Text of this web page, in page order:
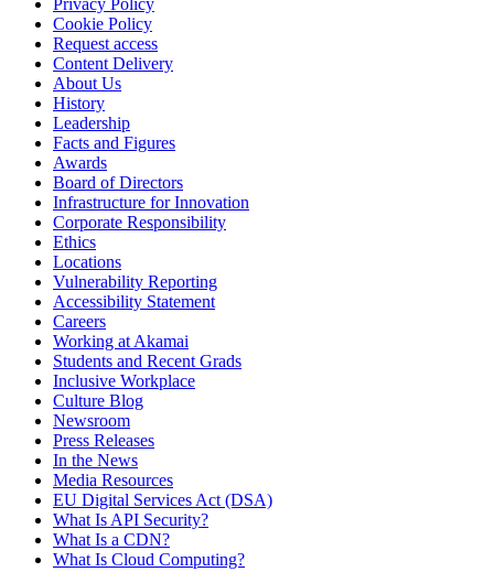
Privacy Policy
Cookie Policy
Request access
Content Delivery
About Us
History
Leadership
Facts and Figures
Awards
Board of Directors
Infrastructure for Innovation
Corporate Responsibility
Ethics
Locations
Vulnerability Reporting
Accessibility Statement
Careers
Working at Akamai
Students and Recent Grads
Inclusive Workplace
Culture Blog
Newsroom
Press Releases
In the News
Media Resources
EU Digital Services Act (DSA)
What Is API Security?
What Is a CDN?
What Is Cloud Computing?